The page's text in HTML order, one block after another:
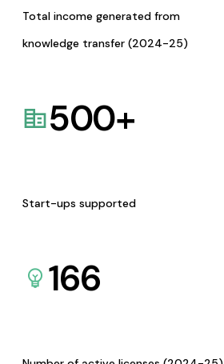
Total income generated from
knowledge transfer (2024-25)
500+
Start-ups supported
166